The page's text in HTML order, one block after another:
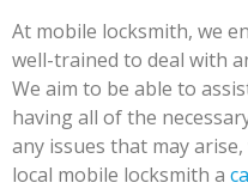
At mobile locksmith, we
well-trained to deal with
We aim to be able to
having all of the
any issues that may
local mobile locksmith a